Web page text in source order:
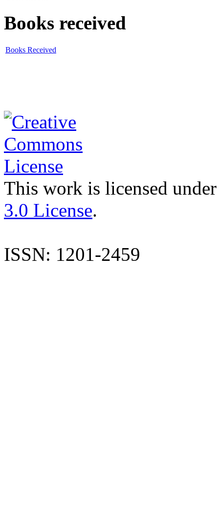
Books received
Books Received
This work is licensed
3.0 License.
ISSN: 1201-2459